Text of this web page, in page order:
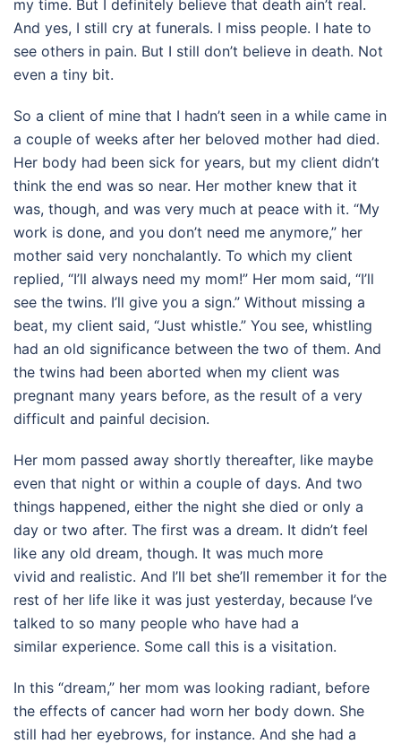
my time. But I definitely believe that death ain’t real.
And yes, I still cry at funerals. I miss people. I hate to
see others in pain. But I still don’t believe in death. Not
even a tiny bit.
So a client of mine that I hadn’t seen in a while came in
a couple of weeks after her beloved mother had died.
Her body had been sick for years, but my client didn’t
think the end was so near. Her mother knew that it
was, though, and was very much at peace with it. “My
work is done, and you don’t need me anymore,” her
mother said very nonchalantly. To which my client
replied, “I’ll always need my mom!” Her mom said, “I’ll
see the twins. I’ll give you a sign.” Without missing a
beat, my client said, “Just whistle.” You see, whistling
had an old significance between the two of them. And
the twins had been aborted when my client was
pregnant many years before, as the result of a very
difficult and painful decision.
Her mom passed away shortly thereafter, like maybe
even that night or within a couple of days. And two
things happened, either the night she died or only a
day or two after. The first was a dream. It didn’t feel
like any old dream, though. It was much more
vivid and realistic. And I’ll bet she’ll remember it for the
rest of her life like it was just yesterday, because I’ve
talked to so many people who have had a
similar experience. Some call this is a visitation.
In this “dream,” her mom was looking radiant, before
the effects of cancer had worn her body down. She
still had her eyebrows, for instance. And she had a